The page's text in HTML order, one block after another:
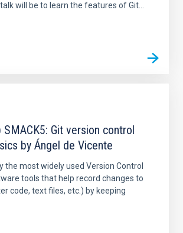
will be to learn the features of Git...
SMACK5: Git version control
by Ángel de Vicente
the most widely used Version Control
tools that help record changes to
code, text files, etc.) by keeping